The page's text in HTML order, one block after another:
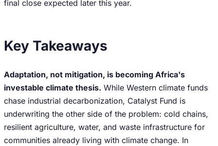
final close expected later this year.
Key Takeaways
Adaptation, not mitigation, is becoming Africa's
investable climate thesis. While Western climate funds
chase industrial decarbonization, Catalyst Fund is
underwriting the other side of the problem: cold chains,
resilient agriculture, water, and waste infrastructure for
communities already living with climate change. In